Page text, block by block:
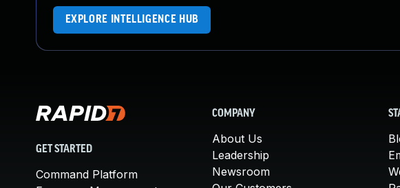
EXPLORE INTELLIGENCE HUB
GET STARTED
Command Platform
COMPANY
About Us
Leadership
Newsroom